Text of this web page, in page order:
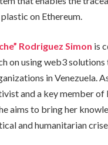
on Ethereum.
Rodriguez Simon is
on using web3
in Venezuela.
and a key member of
aims to bring her
and humanitarian